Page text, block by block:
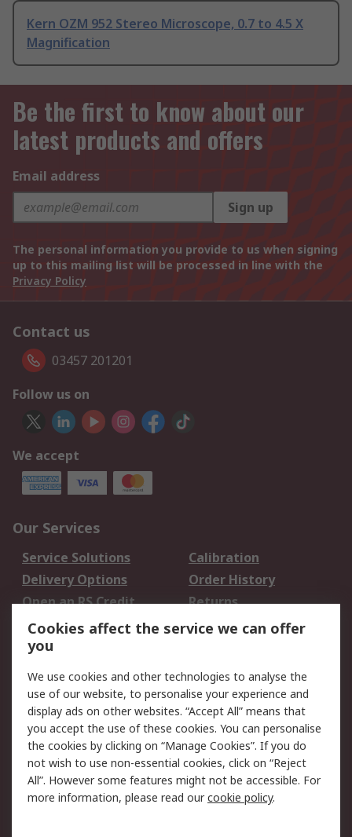
Kern OZM 952 Stereo Microscope, 0.7 to 4.5 X
Magnification
Be the first to know about our
latest products and offers
Email address
Sign up
The personal information you provide to us when signing
up to this mailing list will be processed in line with the
Privacy Policy
Contact us
03457 201201
Follow us on
We accept
Our Services
Service Solutions
Calibration
Delivery Options
Order History
Open an RS Credit
Account
Returns
Scheduled Orders
Legal
Cookie Policy
Email Security
Privacy Policy -
Updated
Website Terms
Terms and Conditions
of Sale
Cookies affect the service we can offer
you
We use cookies and other technologies to analyse the
use of our website, to personalise your experience and
display ads on other websites. “Accept All” means that
you accept the use of these cookies. You can personalise
the cookies by clicking on “Manage Cookies”. If you do
not wish to use non-essential cookies, click on “Reject
All”. However some features might not be accessible. For
more information, please read ourcookie policy.